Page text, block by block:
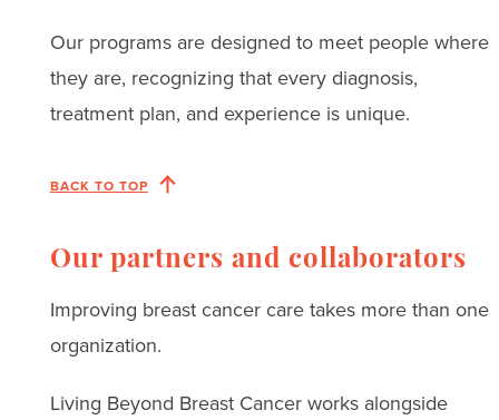
Our programs are designed to meet people where
they are, recognizing that every diagnosis,
treatment plan, and experience is unique.
BACK TO TOP
Our partners and collaborators
Improving breast cancer care takes more than one
organization.
Living Beyond Breast Cancer works alongside